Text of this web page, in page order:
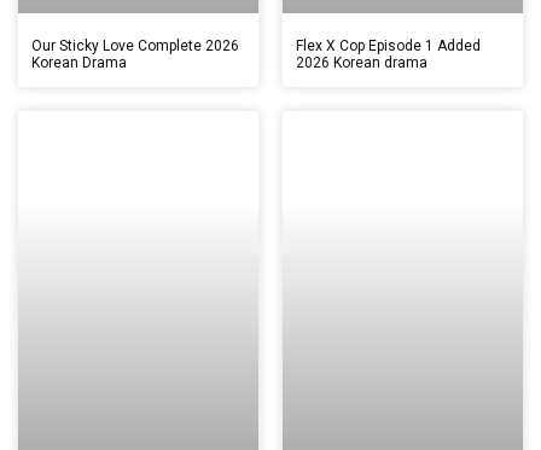
Our Sticky Love Complete 2026
Korean Drama
Flex X Cop Episode 1 Added
2026 Korean drama